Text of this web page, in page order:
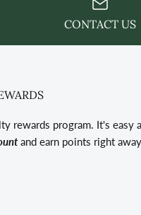
CONTACT US
rewards program. It's easy
and earn points right